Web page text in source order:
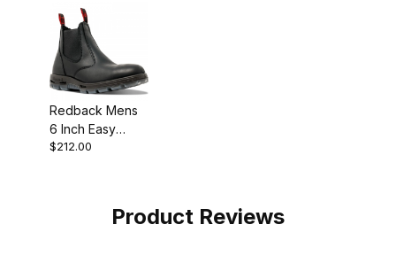
Redback Mens
6 Inch Easy
Escape Matte
$212.00
Product Reviews